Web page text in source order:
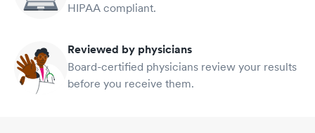
HIPAA compliant.
Reviewed by physicians
Board-certified physicians review your results
before you receive them.